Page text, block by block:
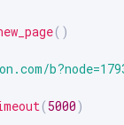
( )
(5000)